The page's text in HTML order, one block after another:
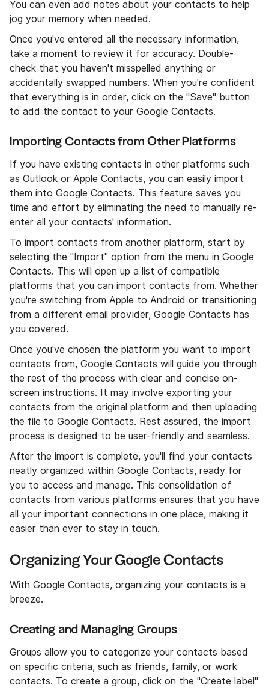
You can even add notes about your contacts to help
jog your memory when needed.
Once you've entered all the necessary information,
take a moment to review it for accuracy. Double-
check that you haven't misspelled anything or
accidentally swapped numbers. When you're confident
that everything is in order, click on the "Save" button
to add the contact to your Google Contacts.
Importing Contacts from Other Platforms
If you have existing contacts in other platforms such
as Outlook or Apple Contacts, you can easily import
them into Google Contacts. This feature saves you
time and effort by eliminating the need to manually re-
enter all your contacts' information.
To import contacts from another platform, start by
selecting the "Import" option from the menu in Google
Contacts. This will open up a list of compatible
platforms that you can import contacts from. Whether
you're switching from Apple to Android or transitioning
from a different email provider, Google Contacts has
you covered.
Once you've chosen the platform you want to import
contacts from, Google Contacts will guide you through
the rest of the process with clear and concise on-
screen instructions. It may involve exporting your
contacts from the original platform and then uploading
the file to Google Contacts. Rest assured, the import
process is designed to be user-friendly and seamless.
After the import is complete, you'll find your contacts
neatly organized within Google Contacts, ready for
you to access and manage. This consolidation of
contacts from various platforms ensures that you have
all your important connections in one place, making it
easier than ever to stay in touch.
Organizing Your Google Contacts
With Google Contacts, organizing your contacts is a
breeze.
Creating and Managing Groups
Groups allow you to categorize your contacts based
on specific criteria, such as friends, family, or work
contacts. To create a group, click on the "Create label"